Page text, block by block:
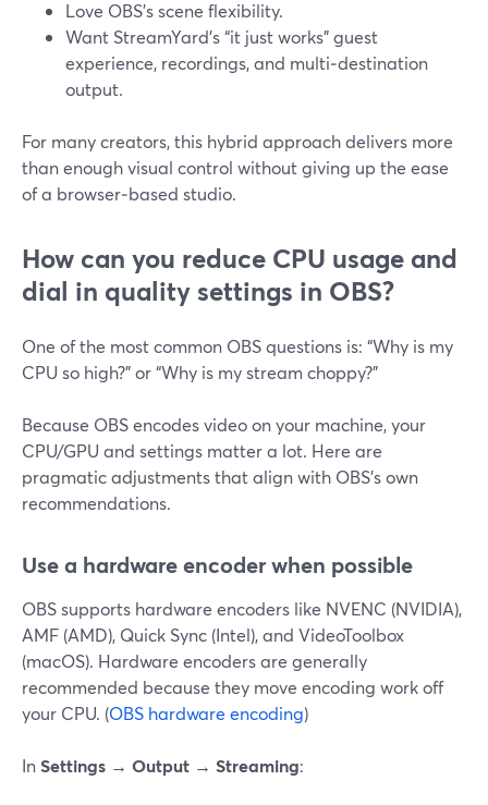
Love OBS’s scene flexibility.
Want StreamYard’s “it just works” guest
experience, recordings, and multi‑destination
output.
For many creators, this hybrid approach delivers more
than enough visual control without giving up the ease
of a browser‑based studio.
How can you reduce CPU usage and
dial in quality settings in OBS?
One of the most common OBS questions is: “Why is my
CPU so high?” or “Why is my stream choppy?”
Because OBS encodes video on your machine, your
CPU/GPU and settings matter a lot. Here are
pragmatic adjustments that align with OBS’s own
recommendations.
Use a hardware encoder when possible
OBS supports hardware encoders like NVENC (NVIDIA),
AMF (AMD), Quick Sync (Intel), and VideoToolbox
(macOS). Hardware encoders are generally
recommended because they move encoding work off
your CPU. (OBS hardware encoding)
InSettings → Output → Streaming: